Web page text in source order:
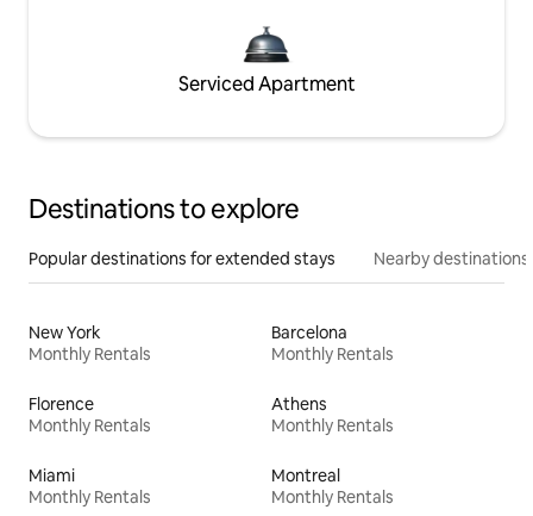
Serviced Apartment
Destinations to explore
Popular destinations for extended stays Nearby destinations
New York
Monthly Rentals
Barcelona
Monthly Rentals
Florence
Monthly Rentals
Athens
Monthly Rentals
Miami
Monthly Rentals
Montreal
Monthly Rentals